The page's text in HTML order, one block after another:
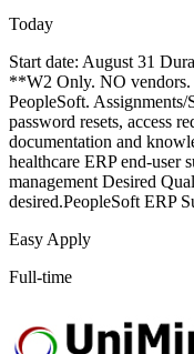
Today
Start date: August 31
**W2 Only. NO vendors.
PeopleSoft.
password resets, access
documentation and
healthcare ERP end-user
management Desired
desired.PeopleSoft ERP
Easy Apply
Full-time